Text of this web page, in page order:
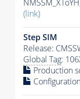
(link)
Step SIM
Release:
Global Tag:
Production